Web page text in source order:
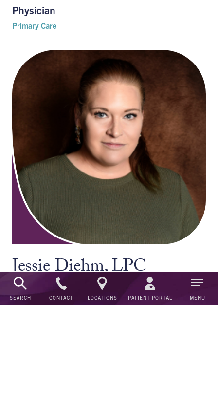
SEARCH CONTACT LOCATIONS PATIENT PORTAL MENU
Physician
Primary Care
Jessie Diehm, LPC
Counselor
Behavioral Health Care